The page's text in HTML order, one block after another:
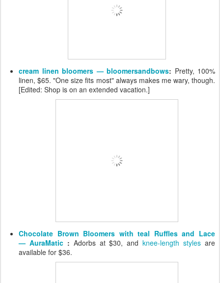
cream linen bloomers — bloomersandbows: Pretty, 100%
linen, $65. "One size fits most" always makes me wary, though.
[Edited: Shop is on an extended vacation.]
Chocolate Brown Bloomers with teal Ruffles and Lace
— AuraMatic : Adorbs at $30, andknee-length styles are
available for $36.